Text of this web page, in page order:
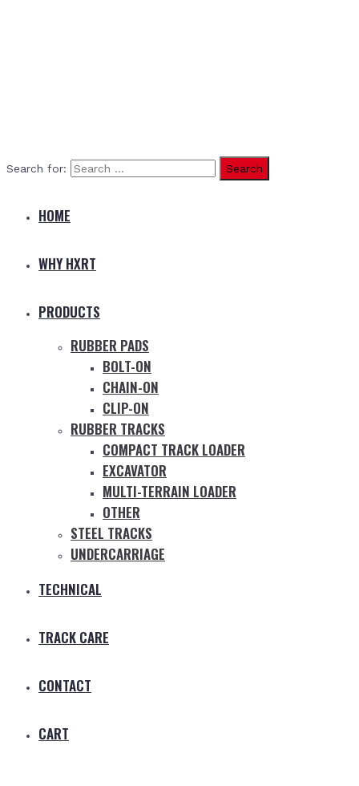
Search for:
HOME
WHY HXRT
PRODUCTS
RUBBER PADS
BOLT-ON
CHAIN-ON
CLIP-ON
RUBBER TRACKS
COMPACT TRACK LOADER
EXCAVATOR
MULTI-TERRAIN LOADER
OTHER
STEEL TRACKS
UNDERCARRIAGE
TECHNICAL
TRACK CARE
CONTACT
CART